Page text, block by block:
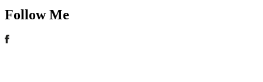
Follow Me